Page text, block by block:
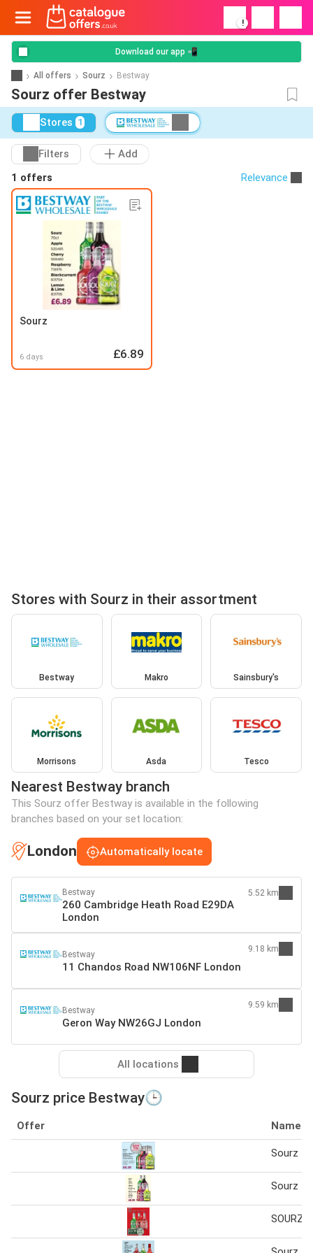
!
Download our app 📲
All offers Sourz Bestway
Sourz offer Bestway
Stores 1
Filters
Add
1 offers
Relevance
Sourz
6 days £6.89
Stores with Sourz in their assortment
Bestway Makro Sainsbury's
Morrisons Asda Tesco
Nearest Bestway branch
This Sourz offer Bestway is available in the following
branches based on your set location:
London Automatically locate
Bestway
260 Cambridge Heath Road E29DA
London
5.52 km
Bestway
11 Chandos Road NW106NF London
9.18 km
Bestway
Geron Way NW26GJ London
9.59 km
All locations
Sourz price Bestway🕒
Offer Name
Sourz
Sourz
SOURZ